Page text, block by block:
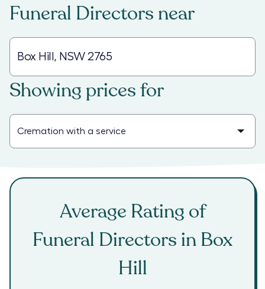
Funeral Directors near
Showing prices for
Average Rating of
Funeral Directors in Box
Hill